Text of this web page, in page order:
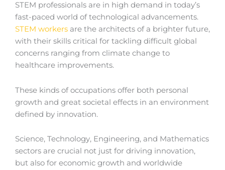
STEM professionals are in high demand in today’s
fast-paced world of technological advancements.
STEM workers are the architects of a brighter future,
with their skills critical for tackling difficult global
concerns ranging from climate change to
healthcare improvements.
These kinds of occupations offer both personal
growth and great societal effects in an environment
defined by innovation.
Science, Technology, Engineering, and Mathematics
sectors are crucial not just for driving innovation,
but also for economic growth and worldwide